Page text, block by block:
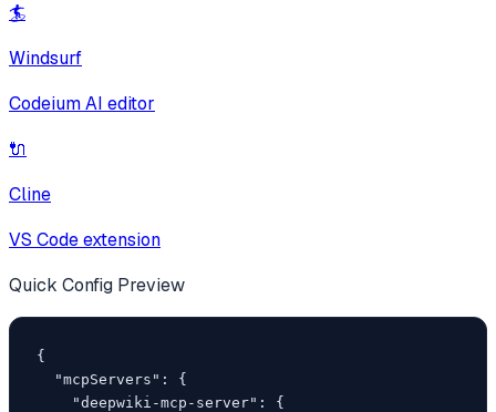
🏄
Windsurf
Codeium AI editor
🔌
Cline
VS Code extension
Quick Config Preview
{
  "mcpServers": {
    "deepwiki-mcp-server": {